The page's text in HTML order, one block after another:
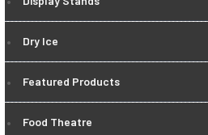
Dry Ice
Featured Products
Food Theatre